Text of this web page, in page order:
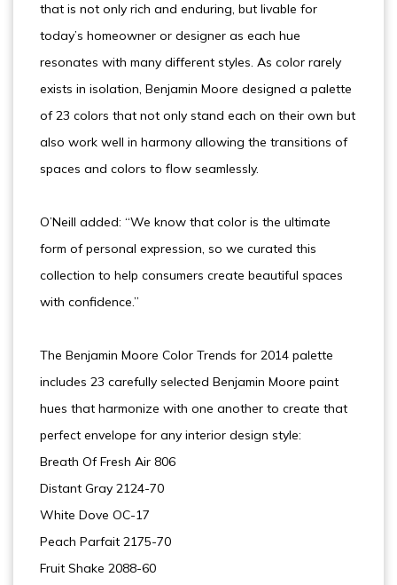
that is not only rich and enduring, but livable for
today’s homeowner or designer as each hue
resonates with many different styles. As color rarely
exists in isolation, Benjamin Moore designed a palette
of 23 colors that not only stand each on their own but
also work well in harmony allowing the transitions of
spaces and colors to flow seamlessly.
O’Neill added: “We know that color is the ultimate
form of personal expression, so we curated this
collection to help consumers create beautiful spaces
with confidence.”
The Benjamin Moore Color Trends for 2014 palette
includes 23 carefully selected Benjamin Moore paint
hues that harmonize with one another to create that
perfect envelope for any interior design style:
Breath Of Fresh Air 806
Distant Gray 2124-70
White Dove OC-17
Peach Parfait 2175-70
Fruit Shake 2088-60